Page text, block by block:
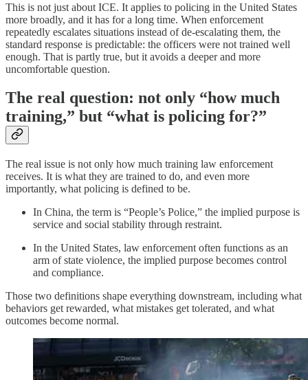
This is not just about ICE. It applies to policing in the United States
more broadly, and it has for a long time. When enforcement
repeatedly escalates situations instead of de-escalating them, the
standard response is predictable: the officers were not trained well
enough. That is partly true, but it avoids a deeper and more
uncomfortable question.
The real question: not only “how much
training,” but “what is policing for?”
The real issue is not only how much training law enforcement
receives. It is what they are trained to do, and even more
importantly, what policing is defined to be.
In China, the term is “People’s Police,” the implied purpose is
service and social stability through restraint.
In the United States, law enforcement often functions as an
arm of state violence, the implied purpose becomes control
and compliance.
Those two definitions shape everything downstream, including what
behaviors get rewarded, what mistakes get tolerated, and what
outcomes become normal.